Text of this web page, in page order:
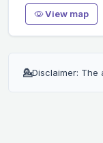
View map
💁Disclaimer: The